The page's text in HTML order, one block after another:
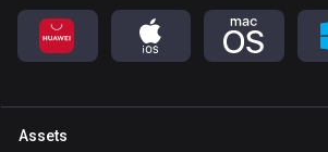
Assets